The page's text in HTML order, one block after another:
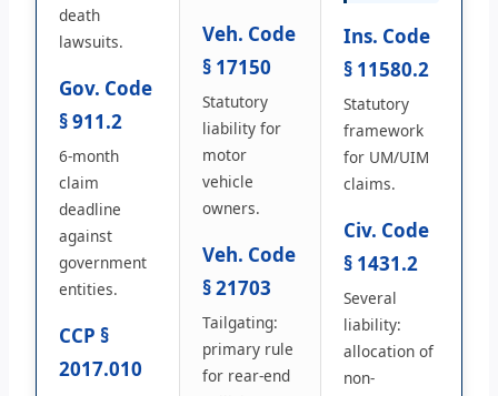
death
lawsuits.
Gov. Code
§ 911.2
6-month
claim
deadline
against
government
entities.
CCP §
2017.010
Veh. Code
§ 17150
Statutory
liability for
motor
vehicle
owners.
Veh. Code
§ 21703
Tailgating:
primary rule
for rear-end
Ins. Code
§ 11580.2
Statutory
framework
for UM/UIM
claims.
Civ. Code
§ 1431.2
Several
liability:
allocation of
non-